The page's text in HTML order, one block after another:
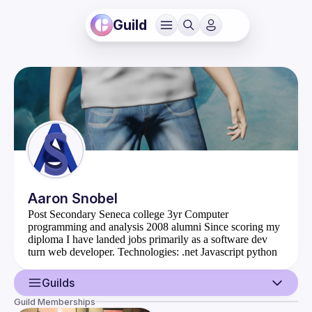
Guild
Aaron Snobel
Post Secondary Seneca college 3yr Computer
programming and analysis 2008 alumni Since scoring my
diploma I have landed jobs primarily as a software dev
turn web developer. Technologies: .net Javascript python
For fun I take part in answering programming questions
over at TPH on Discord
(https://theprogrammershangout.com/about) and
Guilds
Guild Memberships